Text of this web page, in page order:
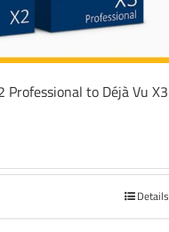
Professional to Déjà Vu X3
Details